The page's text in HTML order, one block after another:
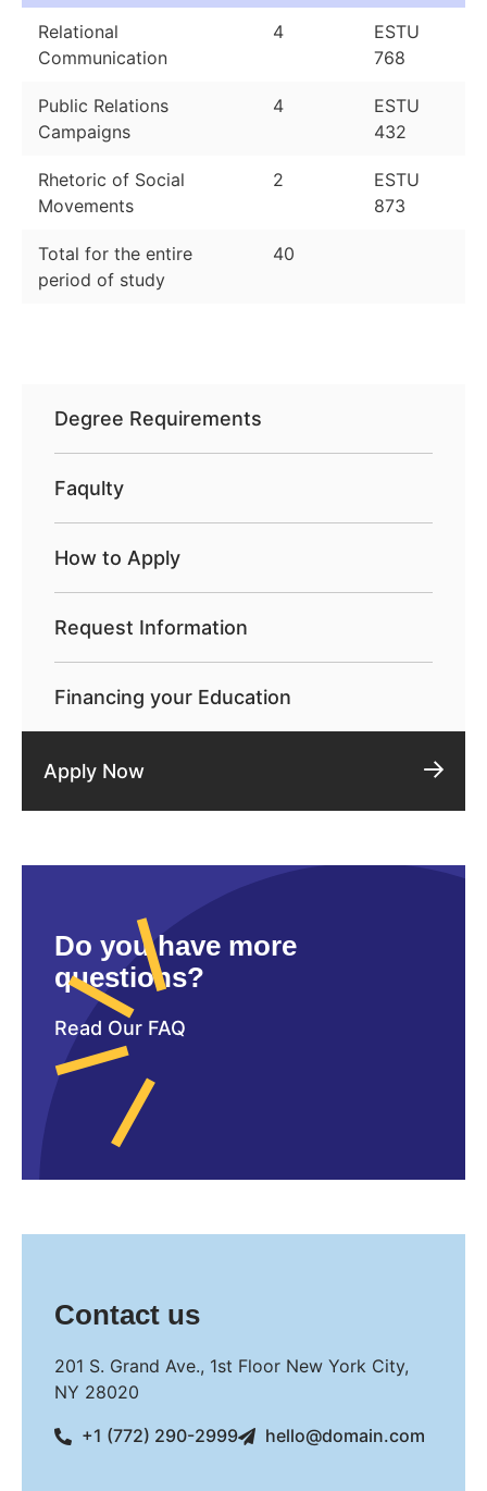
Relational
Communication
4
ESTU
768
Public Relations
Campaigns
4
ESTU
432
Rhetoric of Social
Movements
2
ESTU
873
Total for the entire
period of study
40
Degree Requirements
Faqulty
How to Apply
Request Information
Financing your Education
Apply Now
Do you have more
questions?
Read Our FAQ
Contact us
201 S. Grand Ave., 1st Floor New York City,
NY 28020
+1 (772) 290-2999
hello@domain.com